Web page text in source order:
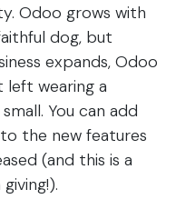
Odoo grows with
dog, but
expands, Odoo
left wearing a
You can add
the new features
(and this is a